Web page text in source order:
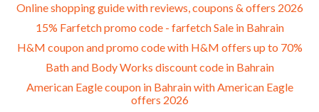
Online shopping guide with reviews, coupons & offers 2026
15% Farfetch promo code - farfetch Sale in Bahrain
H&M coupon and promo code with H&M offers up to 70%
Bath and Body Works discount code in Bahrain
American Eagle coupon in Bahrain with American Eagle
offers 2026